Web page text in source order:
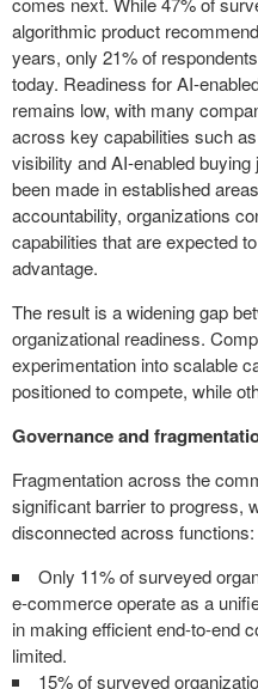
algorithmic product
years, only 21% of
today. Readiness for AI-
remains low, with many
across key capabilities such
visibility and AI-enabled
been made in established
accountability, organizations
capabilities that are expected
advantage.
The result is a widening gap
organizational readiness.
experimentation into scalable
positioned to compete, while
Governance and
Fragmentation across the
significant barrier to progress,
disconnected across functions:
Only 11% of surveyed
e-commerce operate as a
in making efficient end-to-end
limited.
15% of surveyed